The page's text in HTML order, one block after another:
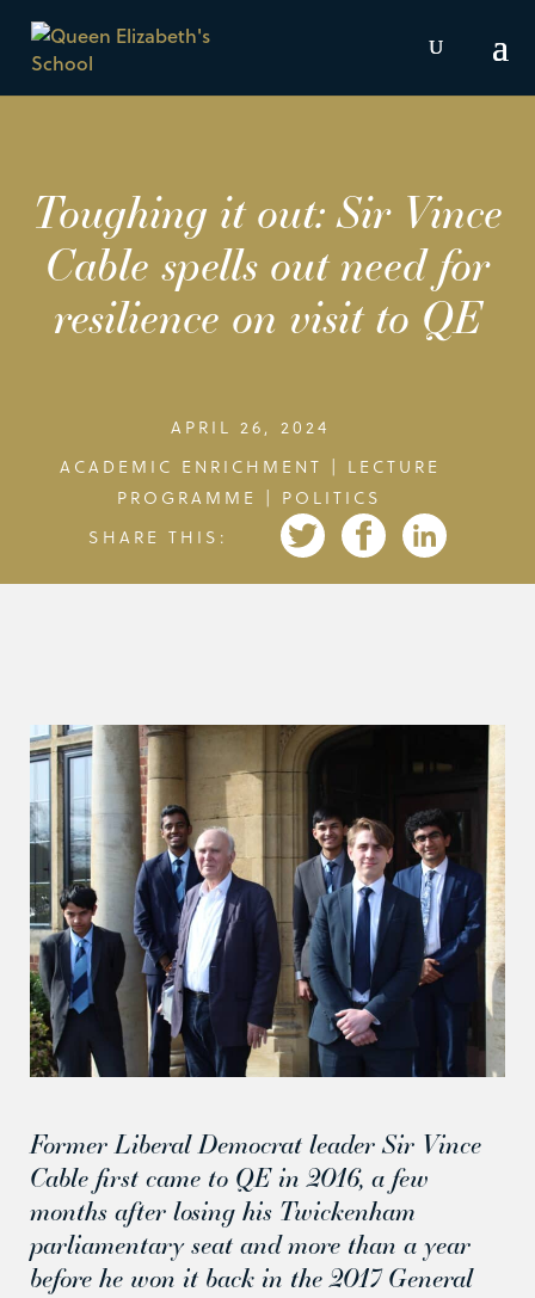
Toughing it out: Sir Vince
Cable spells out need for
resilience on visit to QE
APRIL 26, 2024
ACADEMIC ENRICHMENT | LECTURE
PROGRAMME | POLITICS
SHARE THIS:
Former Liberal Democrat leader Sir Vince
Cable first came to QE in 2016, a few
months after losing his Twickenham
parliamentary seat and more than a year
before he won it back in the 2017 General